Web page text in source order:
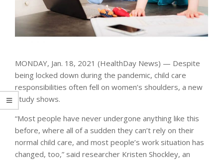
MONDAY, Jan. 18, 2021 (HealthDay News) — Despite
being locked down during the pandemic, child care
responsibilities often fell on women’s shoulders, a new
study shows.
“Most people have never undergone anything like this
before, where all of a sudden they can’t rely on their
normal child care, and most people’s work situation has
changed, too,” said researcher Kristen Shockley, an